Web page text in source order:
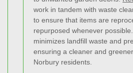
work in tandem with waste
to ensure that items are
repurposed whenever
minimizes landfill waste and
ensuring a cleaner and
Norbury residents.